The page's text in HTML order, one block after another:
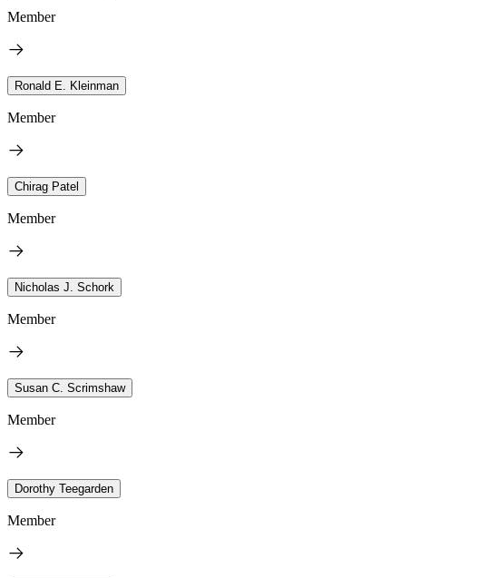
Member
Ronald E. Kleinman
Member
Chirag Patel
Member
Nicholas J. Schork
Member
Susan C. Scrimshaw
Member
Dorothy Teegarden
Member